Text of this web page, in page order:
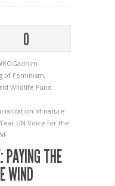
0
of Feminism,
Wildlife Fund
of nature
UN Voice for the
PAYING THE
WIND